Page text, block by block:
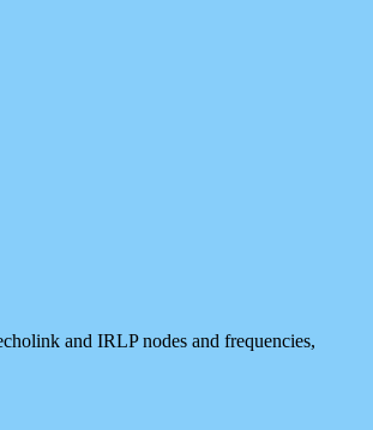
and IRLP nodes and frequencies,